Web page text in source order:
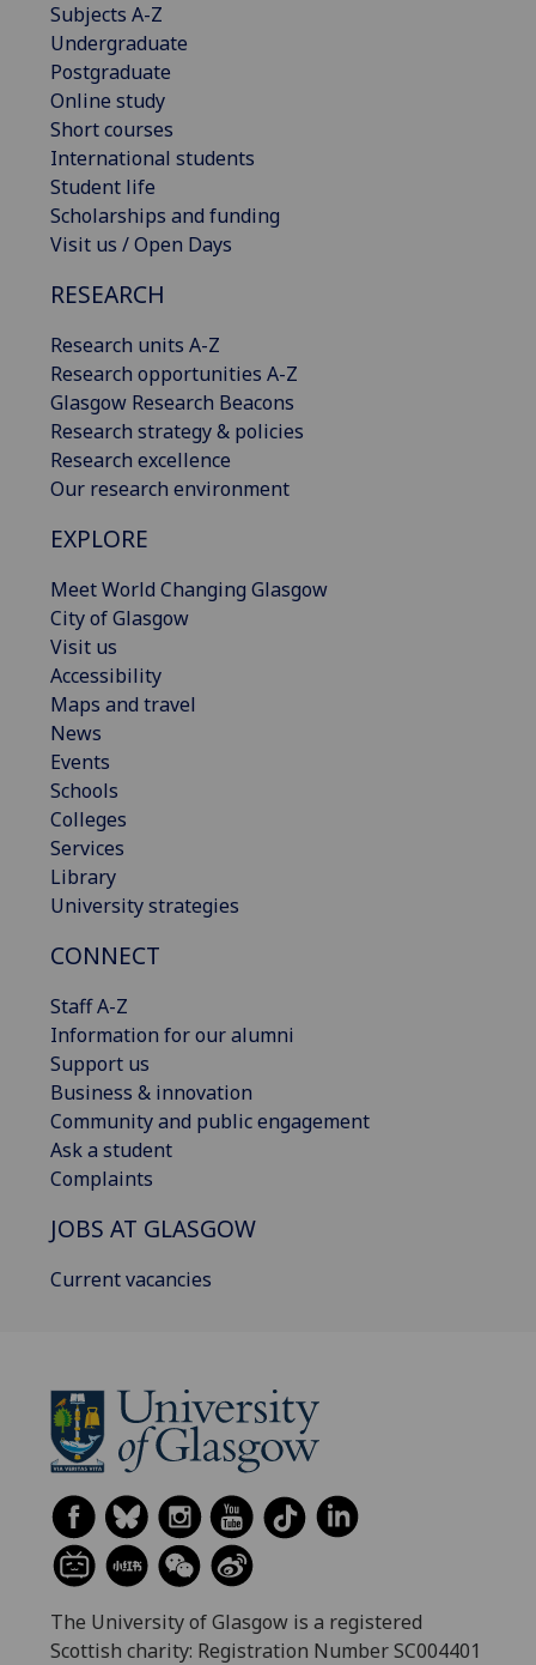
Subjects A-Z
Undergraduate
Postgraduate
Online study
Short courses
International students
Student life
Scholarships and funding
Visit us / Open Days
RESEARCH
Research units A-Z
Research opportunities A-Z
Glasgow Research Beacons
Research strategy & policies
Research excellence
Our research environment
EXPLORE
Meet World Changing Glasgow
City of Glasgow
Visit us
Accessibility
Maps and travel
News
Events
Schools
Colleges
Services
Library
University strategies
CONNECT
Staff A-Z
Information for our alumni
Support us
Business & innovation
Community and public engagement
Ask a student
Complaints
JOBS AT GLASGOW
Current vacancies
The University of Glasgow is a registered
Scottish charity: Registration Number SC004401